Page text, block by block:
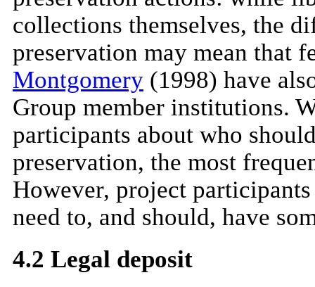
collections themselves, the
preservation may mean that
Montgomery (1998) have
Group member institutions.
participants about who
preservation, the most
However, project
need to, and should, have
4.2 Legal deposit